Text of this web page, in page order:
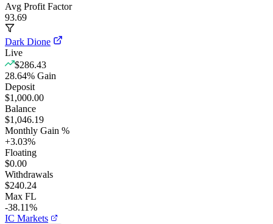
Avg Profit Factor
93.69
Dark Dione
Live
$286.43
28.64% Gain
Deposit
$1,000.00
Balance
$1,046.19
Monthly Gain %
+3.03%
Floating
$0.00
Withdrawals
$240.24
Max FL
-38.11%
IC Markets